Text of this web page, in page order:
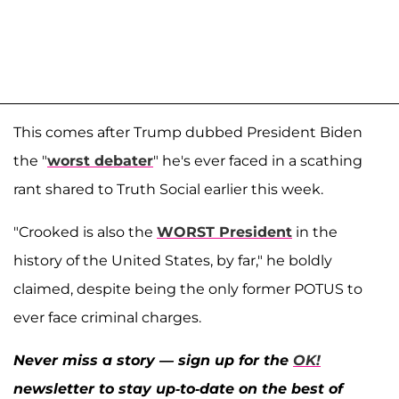
This comes after Trump dubbed President Biden
the "worst debater" he's ever faced in a scathing
rant shared to Truth Social earlier this week.
"Crooked is also the WORST President in the
history of the United States, by far," he boldly
claimed, despite being the only former POTUS to
ever face criminal charges.
Never miss a story — sign up for the OK!
newsletter to stay up-to-date on the best of